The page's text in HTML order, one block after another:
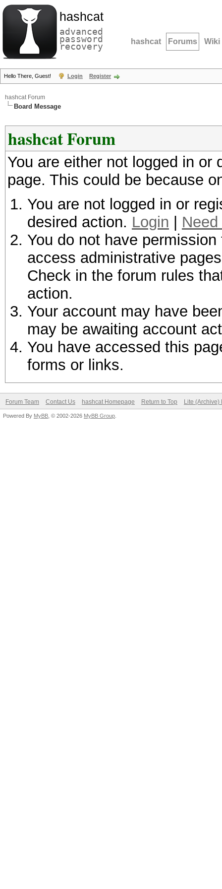
hashcat
advanced
password
recovery hashcat Forums Wiki
Hello There, Guest! Login Register
hashcat Forum
Board Message
hashcat Forum
You are either not logged in
page. This could be because
You are not logged in or
desired action. Login
You do not have
access administrative
Check in the forum rules
action.
Your account may have
may be awaiting account
You have accessed this
forms or links.
Forum Team Contact Us hashcat Homepage Return to Top Lite (Archive)
Powered By MyBB , © 2002-2026 MyBB Group